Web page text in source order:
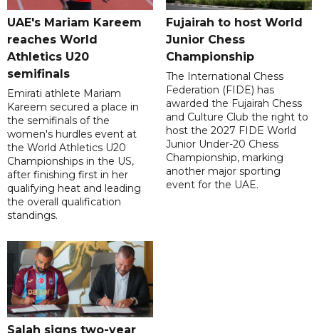
UAE's Mariam Kareem
reaches World
Athletics U20
semifinals
Emirati athlete Mariam
Kareem secured a place in
the semifinals of the
women's hurdles event at
the World Athletics U20
Championships in the US,
after finishing first in her
qualifying heat and leading
the overall qualification
standings.
Fujairah to host World
Junior Chess
Championship
The International Chess
Federation (FIDE) has
awarded the Fujairah Chess
and Culture Club the right to
host the 2027 FIDE World
Junior Under-20 Chess
Championship, marking
another major sporting
event for the UAE.
Salah signs two-year